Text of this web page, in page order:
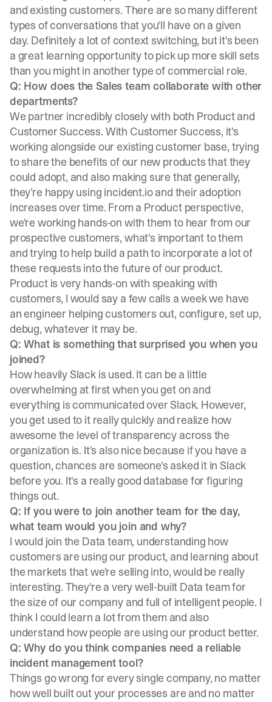
and existing customers. There are so many different
types of conversations that you'll have on a given
day. Definitely a lot of context switching, but it's been
a great learning opportunity to pick up more skill sets
than you might in another type of commercial role.
Q: How does the Sales team collaborate with other
departments?
We partner incredibly closely with both Product and
Customer Success. With Customer Success, it's
working alongside our existing customer base, trying
to share the benefits of our new products that they
could adopt, and also making sure that generally,
they're happy using incident.io and their adoption
increases over time. From a Product perspective,
we're working hands-on with them to hear from our
prospective customers, what's important to them
and trying to help build a path to incorporate a lot of
these requests into the future of our product.
Product is very hands-on with speaking with
customers, I would say a few calls a week we have
an engineer helping customers out, configure, set up,
debug, whatever it may be.
Q: What is something that surprised you when you
joined?
How heavily Slack is used. It can be a little
overwhelming at first when you get on and
everything is communicated over Slack. However,
you get used to it really quickly and realize how
awesome the level of transparency across the
organization is. It's also nice because if you have a
question, chances are someone's asked it in Slack
before you. It's a really good database for figuring
things out.
Q: If you were to join another team for the day,
what team would you join and why?
I would join the Data team, understanding how
customers are using our product, and learning about
the markets that we're selling into, would be really
interesting. They're a very well-built Data team for
the size of our company and full of intelligent people. I
think I could learn a lot from them and also
understand how people are using our product better.
Q: Why do you think companies need a reliable
incident management tool?
Things go wrong for every single company, no matter
how well built out your processes are and no matter